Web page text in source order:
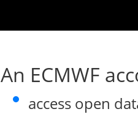
An ECMWF
access open